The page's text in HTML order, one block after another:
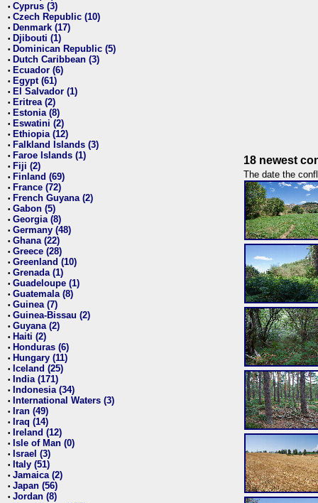
• Cyprus (3)
• Czech Republic (10)
• Denmark (17)
• Djibouti (1)
• Dominican Republic (5)
• Dutch Caribbean (3)
• Ecuador (6)
• Egypt (61)
• El Salvador (1)
• Eritrea (2)
• Estonia (8)
• Eswatini (2)
• Ethiopia (12)
• Falkland Islands (3)
• Faroe Islands (1)
• Fiji (2)
• Finland (69)
• France (72)
• French Guyana (2)
• Gabon (5)
• Georgia (8)
• Germany (48)
• Ghana (22)
• Greece (28)
• Greenland (10)
• Grenada (1)
• Guadeloupe (1)
• Guatemala (8)
• Guinea (7)
• Guinea-Bissau (2)
• Guyana (2)
• Haiti (2)
• Honduras (6)
• Hungary (11)
• Iceland (25)
• India (171)
• Indonesia (34)
• International Waters (3)
• Iran (49)
• Iraq (14)
• Ireland (12)
• Isle of Man (0)
• Israel (3)
• Italy (51)
• Jamaica (2)
• Japan (56)
• Jordan (8)
18 newest
The date the